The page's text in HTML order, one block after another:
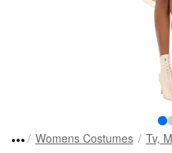
Womens Costumes Tv,